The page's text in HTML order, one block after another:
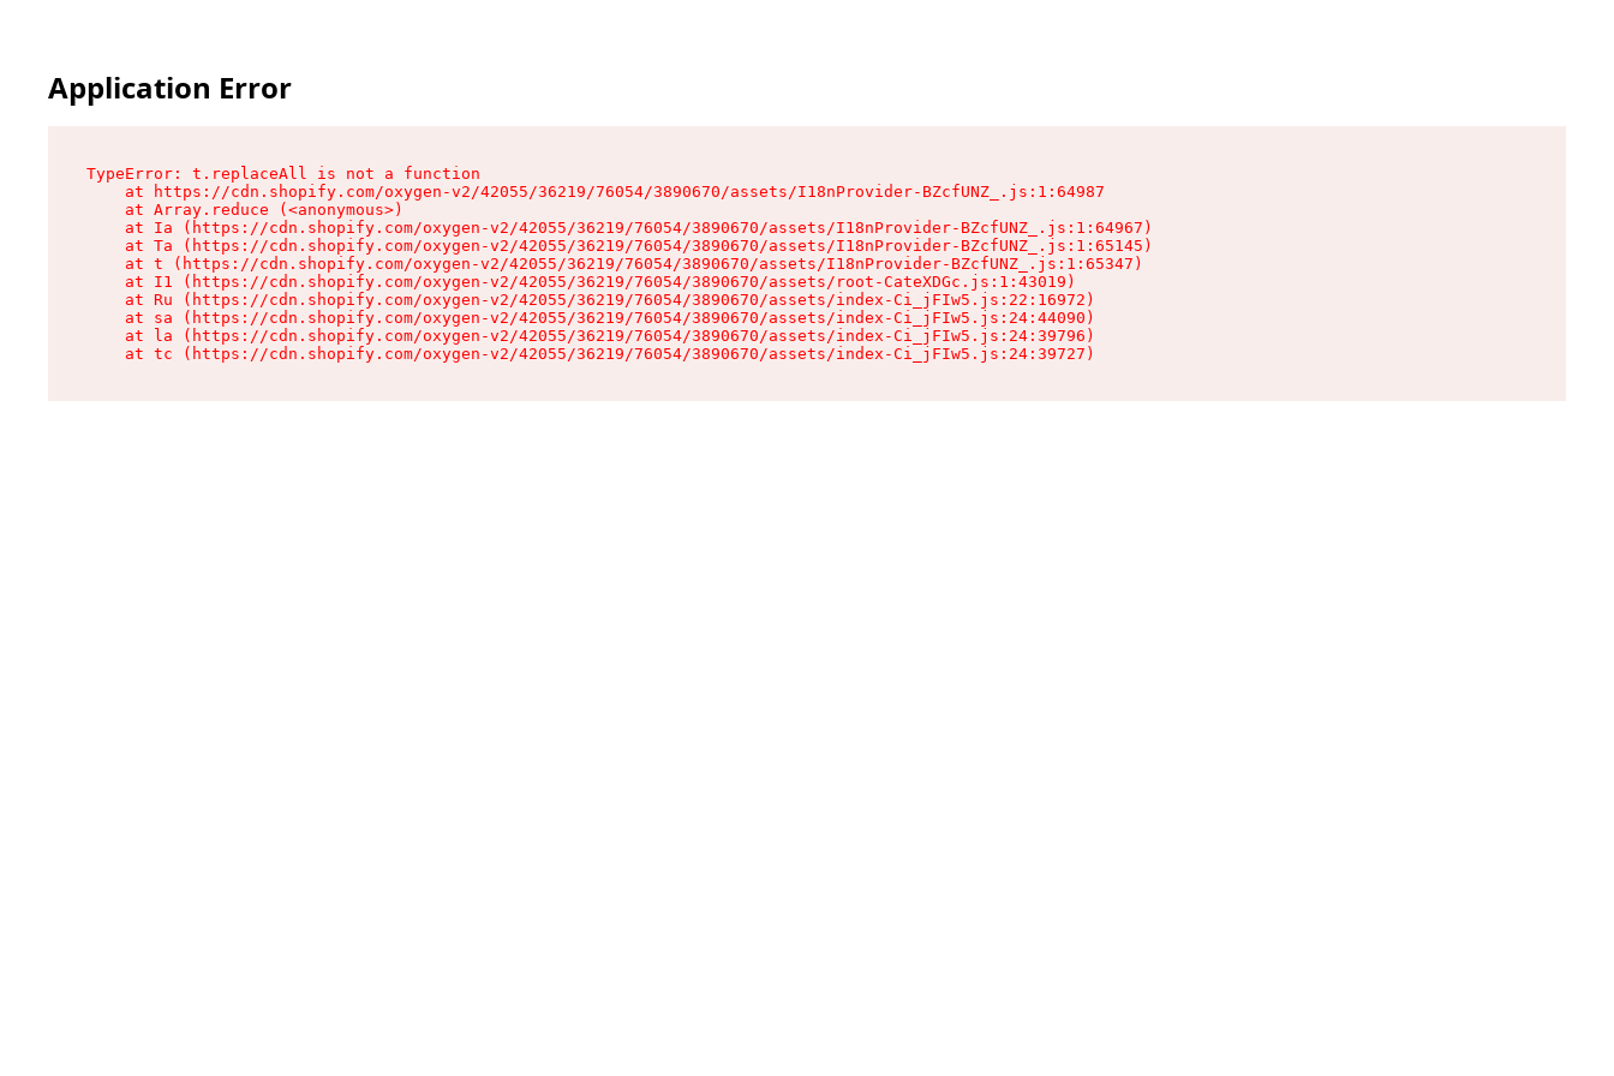
Application Error
TypeError: t.replaceAll is not a function
    at https://cdn.shopify.com/oxygen-v2/42055/36219/76054/3890670/assets/I18nProvider-BZcfUNZ_.js:1:64987
    at Array.reduce (<anonymous>)
    at Ia (https://cdn.shopify.com/oxygen-v2/42055/36219/76054/3890670/assets/I18nProvider-BZcfUNZ_.js:1:64967)
    at Ta (https://cdn.shopify.com/oxygen-v2/42055/36219/76054/3890670/assets/I18nProvider-BZcfUNZ_.js:1:65145)
    at t (https://cdn.shopify.com/oxygen-v2/42055/36219/76054/3890670/assets/I18nProvider-BZcfUNZ_.js:1:65347)
    at I1 (https://cdn.shopify.com/oxygen-v2/42055/36219/76054/3890670/assets/root-CateXDGc.js:1:43019)
    at Ru (https://cdn.shopify.com/oxygen-v2/42055/36219/76054/3890670/assets/index-Ci_jFIw5.js:22:16972)
    at sa (https://cdn.shopify.com/oxygen-v2/42055/36219/76054/3890670/assets/index-Ci_jFIw5.js:24:44090)
    at la (https://cdn.shopify.com/oxygen-v2/42055/36219/76054/3890670/assets/index-Ci_jFIw5.js:24:39796)
    at tc (https://cdn.shopify.com/oxygen-v2/42055/36219/76054/3890670/assets/index-Ci_jFIw5.js:24:39727)